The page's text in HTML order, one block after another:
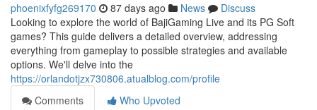
phoenixfyfg269170 87 days ago News
Discuss
Looking to explore the world of BajiGaming Live and its PG Soft
games? This guide delivers a detailed overview, addressing
everything from gameplay to possible strategies and available
options. We'll delve into the
https://orlandotjzx730806.atualblog.com/profile
Comments
Who Upvoted